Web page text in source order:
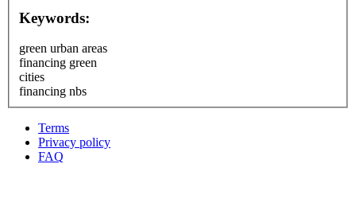
Keywords:
green urban areas
financing green
cities
financing nbs
Oppla
footer
Terms
Privacy policy
FAQ